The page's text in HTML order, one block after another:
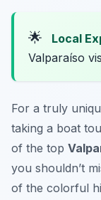
🌟 Local
Valparaíso
For a truly
taking a boat
of the top
you shouldn’t
of the colorful